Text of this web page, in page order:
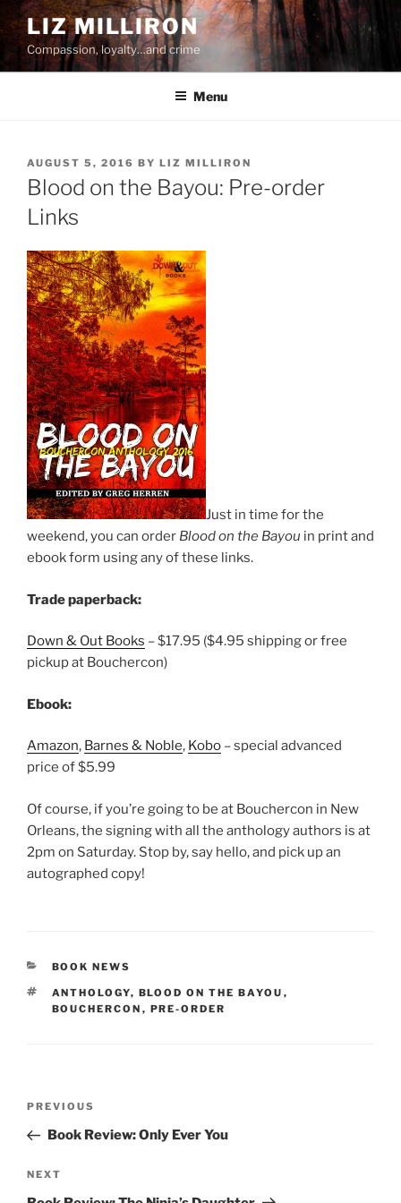
Skip
to
content
LIZ MILLIRON
Compassion, loyalty…and crime
Menu
POSTED
ON
AUGUST 5, 2016 BY LIZ MILLIRON
Blood on the Bayou: Pre-order
Links
Just in time for the
weekend, you can order Blood on the Bayou in print and
ebook form using any of these links.
Trade paperback:
Down & Out Books – $17.95 ($4.95 shipping or free
pickup at Bouchercon)
Ebook:
Amazon, Barnes & Noble, Kobo – special advanced
price of $5.99
Of course, if you’re going to be at Bouchercon in New
Orleans, the signing with all the anthology authors is at
2pm on Saturday. Stop by, say hello, and pick up an
autographed copy!
CATEGORIES
BOOK NEWS
TAGS
ANTHOLOGY, BLOOD ON THE BAYOU ,
BOUCHERCON , PRE-ORDER
Previous
Post
PREVIOUS
Book Review: Only Ever You
Next
Post
NEXT